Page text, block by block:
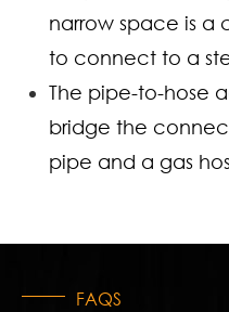
narrow space is a
to connect to a
The pipe-to-hose
bridge the
pipe and a gas
FAQS